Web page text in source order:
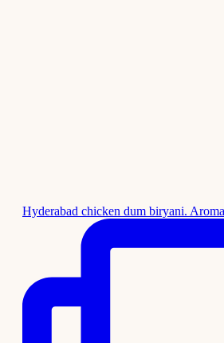
Hyderabad chicken dum biryani.